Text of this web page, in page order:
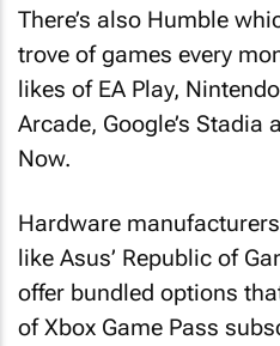
There’s also Humble
trove of games every
likes of EA Play,
Arcade, Google’s Stadia
Now.
Hardware
like Asus’ Republic of
offer bundled options
of Xbox Game Pass